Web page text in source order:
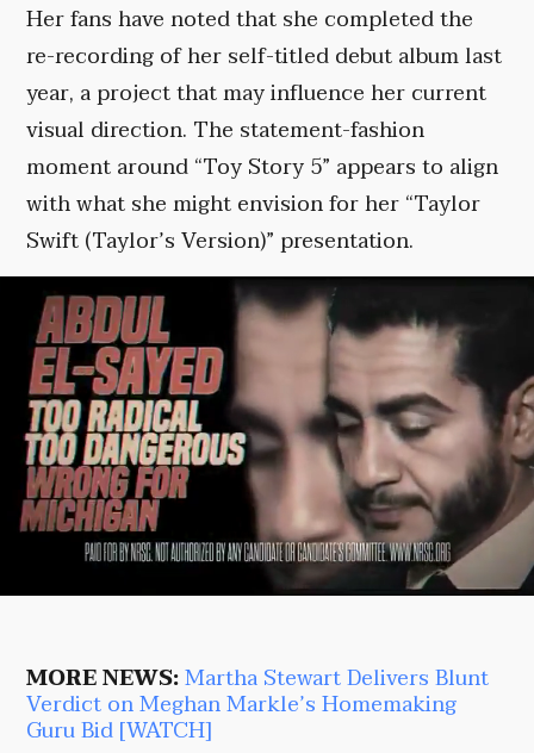
Her fans have noted that she completed the
re-recording of her self-titled debut album last
year, a project that may influence her current
visual direction. The statement-fashion
moment around “Toy Story 5” appears to align
with what she might envision for her “Taylor
Swift (Taylor’s Version)” presentation.
MORE NEWS:Martha Stewart Delivers Blunt
Verdict on Meghan Markle’s Homemaking
Guru Bid [WATCH]